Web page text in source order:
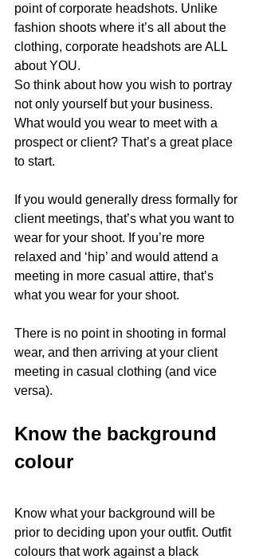
point of corporate headshots. Unlike
fashion shoots where it’s all about the
clothing, corporate headshots are ALL
about YOU.
So think about how you wish to portray
not only yourself but your business.
What would you wear to meet with a
prospect or client? That’s a great place
to start.
If you would generally dress formally for
client meetings, that’s what you want to
wear for your shoot. If you’re more
relaxed and ‘hip’ and would attend a
meeting in more casual attire, that’s
what you wear for your shoot.
There is no point in shooting in formal
wear, and then arriving at your client
meeting in casual clothing (and vice
versa).
Know the background
colour
Know what your background will be
prior to deciding upon your outfit. Outfit
colours that work against a black